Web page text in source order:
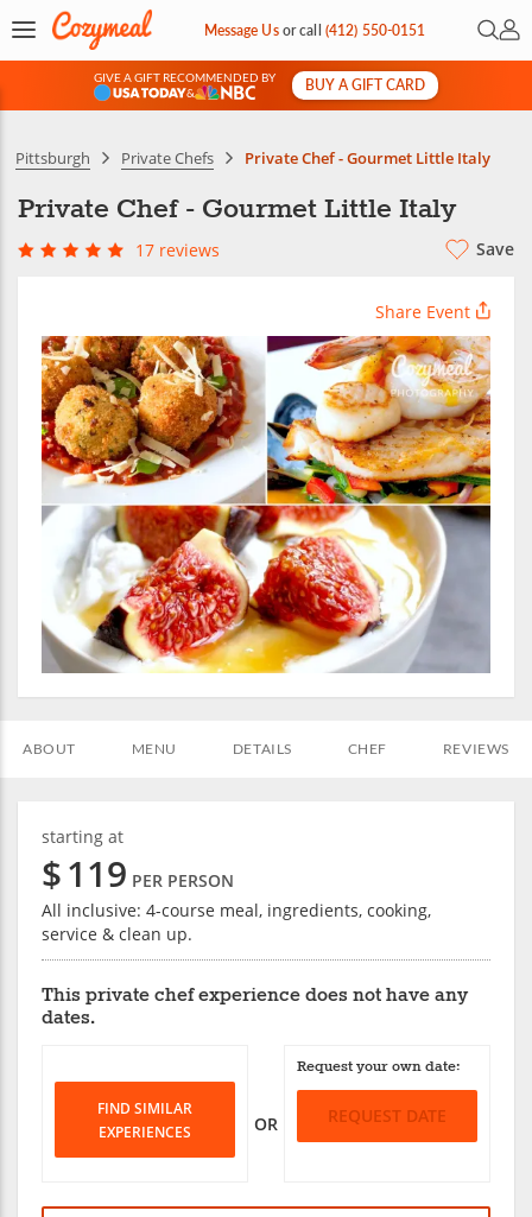
Message Usorcall (412) 550-0151 Open
My
GIVE A GIFT RECOMMENDED BY
&
BUY A GIFT CARD
Pittsburgh Private Chefs Private Chef - Gourmet Little Italy
Private Chef - Gourmet Little Italy
17 reviews Save
Share Event
ABOUT MENU DETAILS CHEF REVIEWS
starting at
$119 PER PERSON
All inclusive: 4-course meal, ingredients, cooking,
service & clean up.
This private chef experience does not have any
dates.
OR
FIND SIMILAR
EXPERIENCES
Request your own date:
REQUEST DATE